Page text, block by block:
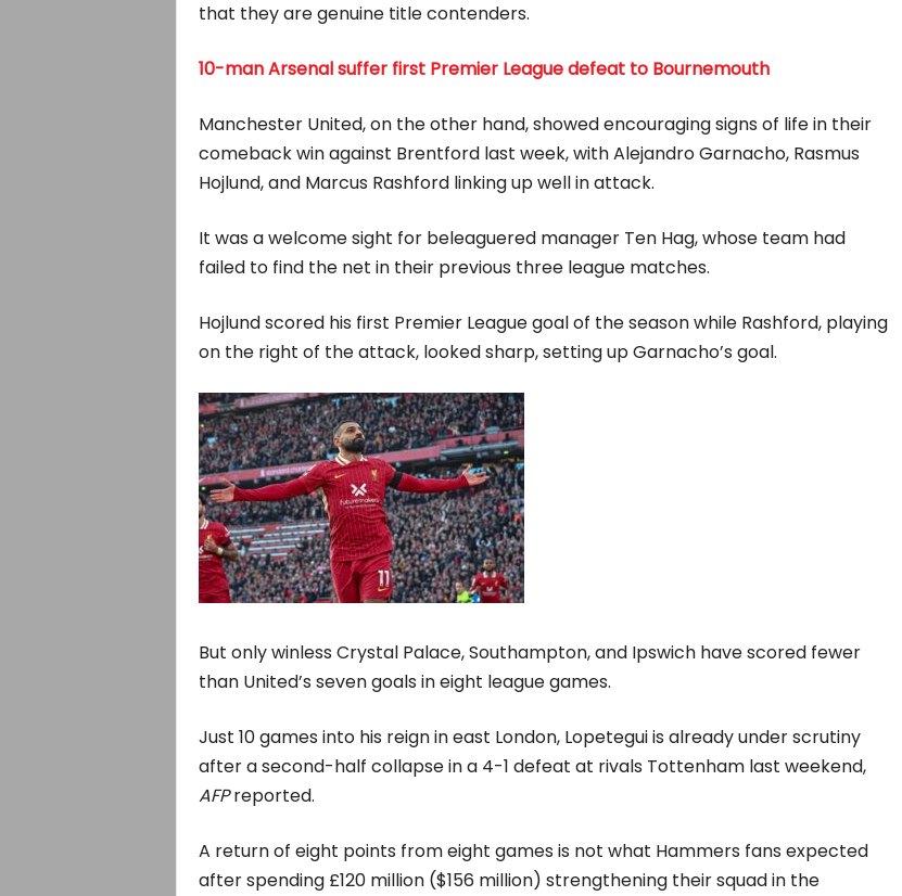
that they are genuine title contenders.
10-man Arsenal suffer first Premier League defeat to Bournemouth
Manchester United, on the other hand, showed encouraging signs of life in their
comeback win against Brentford last week, with Alejandro Garnacho, Rasmus
Hojlund, and Marcus Rashford linking up well in attack.
It was a welcome sight for beleaguered manager Ten Hag, whose team had
failed to find the net in their previous three league matches.
Hojlund scored his first Premier League goal of the season while Rashford, playing
on the right of the attack, looked sharp, setting up Garnacho’s goal.
But only winless Crystal Palace, Southampton, and Ipswich have scored fewer
than United’s seven goals in eight league games.
Just 10 games into his reign in east London, Lopetegui is already under scrutiny
after a second-half collapse in a 4-1 defeat at rivals Tottenham last weekend,
AFPreported.
A return of eight points from eight games is not what Hammers fans expected
after spending £120 million ($156 million) strengthening their squad in the